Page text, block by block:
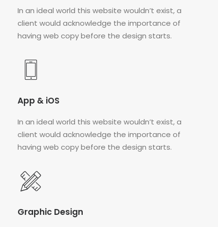
In an ideal world this website wouldn’t exist, a
client would acknowledge the importance of
having web copy before the design starts.
App & iOS
In an ideal world this website wouldn’t exist, a
client would acknowledge the importance of
having web copy before the design starts.
Graphic Design